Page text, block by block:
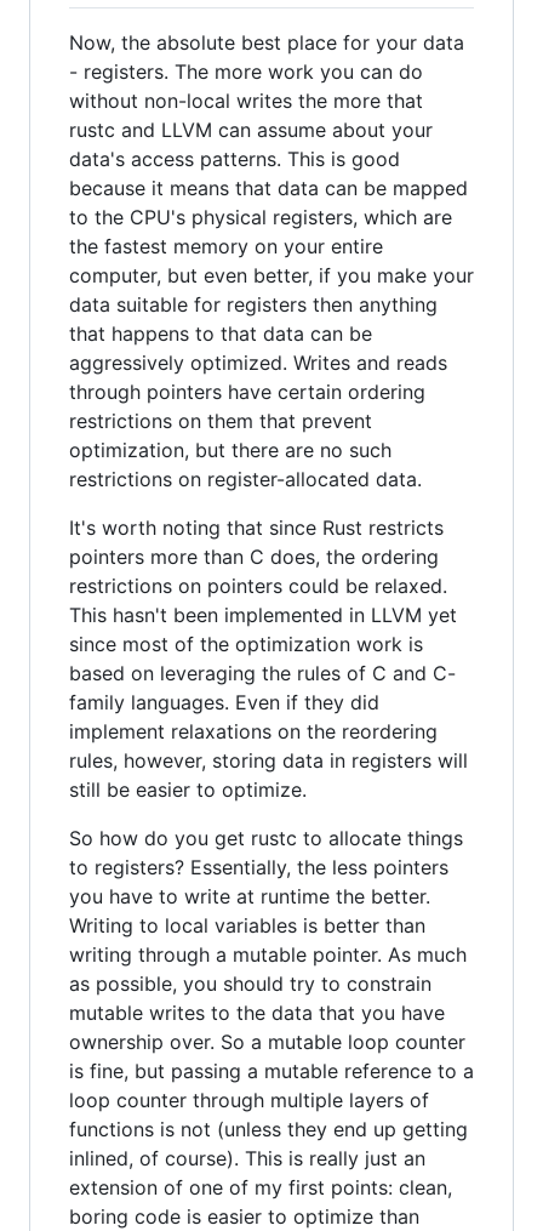
Now, the absolute best place for your data
- registers. The more work you can do
without non-local writes the more that
rustc and LLVM can assume about your
data's access patterns. This is good
because it means that data can be mapped
to the CPU's physical registers, which are
the fastest memory on your entire
computer, but even better, if you make your
data suitable for registers then anything
that happens to that data can be
aggressively optimized. Writes and reads
through pointers have certain ordering
restrictions on them that prevent
optimization, but there are no such
restrictions on register-allocated data.
It's worth noting that since Rust restricts
pointers more than C does, the ordering
restrictions on pointers could be relaxed.
This hasn't been implemented in LLVM yet
since most of the optimization work is
based on leveraging the rules of C and C-
family languages. Even if they did
implement relaxations on the reordering
rules, however, storing data in registers will
still be easier to optimize.
So how do you get rustc to allocate things
to registers? Essentially, the less pointers
you have to write at runtime the better.
Writing to local variables is better than
writing through a mutable pointer. As much
as possible, you should try to constrain
mutable writes to the data that you have
ownership over. So a mutable loop counter
is fine, but passing a mutable reference to a
loop counter through multiple layers of
functions is not (unless they end up getting
inlined, of course). This is really just an
extension of one of my first points: clean,
boring code is easier to optimize than